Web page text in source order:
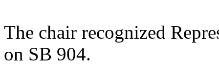
The chair recognized
on SB 904.